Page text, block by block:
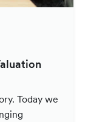
Today we